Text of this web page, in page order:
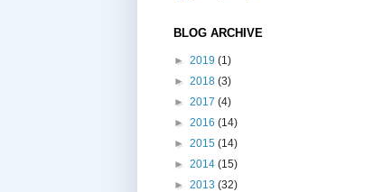
BLOG ARCHIVE
► 2019 (1)
► 2018 (3)
► 2017 (4)
► 2016 (14)
► 2015 (14)
► 2014 (15)
► 2013 (32)